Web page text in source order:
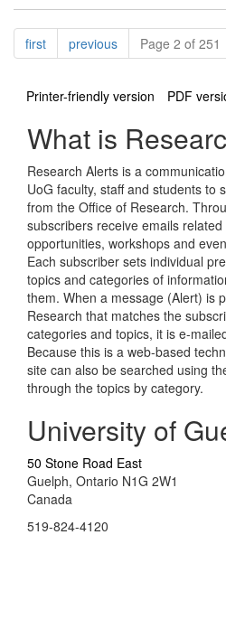
Pagination
firstpagepreviouspagePage 2 of 251
Printer-friendly version
PDF
What is
Research Alerts is a
UoG faculty, staff and students to
from the Office of Research.
subscribers receive emails
opportunities, workshops and
Each subscriber sets individual
topics and categories of
them. When a message (Alert) is
Research that matches the
categories and topics, it is e-
Because this is a web-based
site can also be searched using
through the topics by category.
University of
50 Stone Road East
Guelph, Ontario N1G 2W1
Canada
519-824-4120